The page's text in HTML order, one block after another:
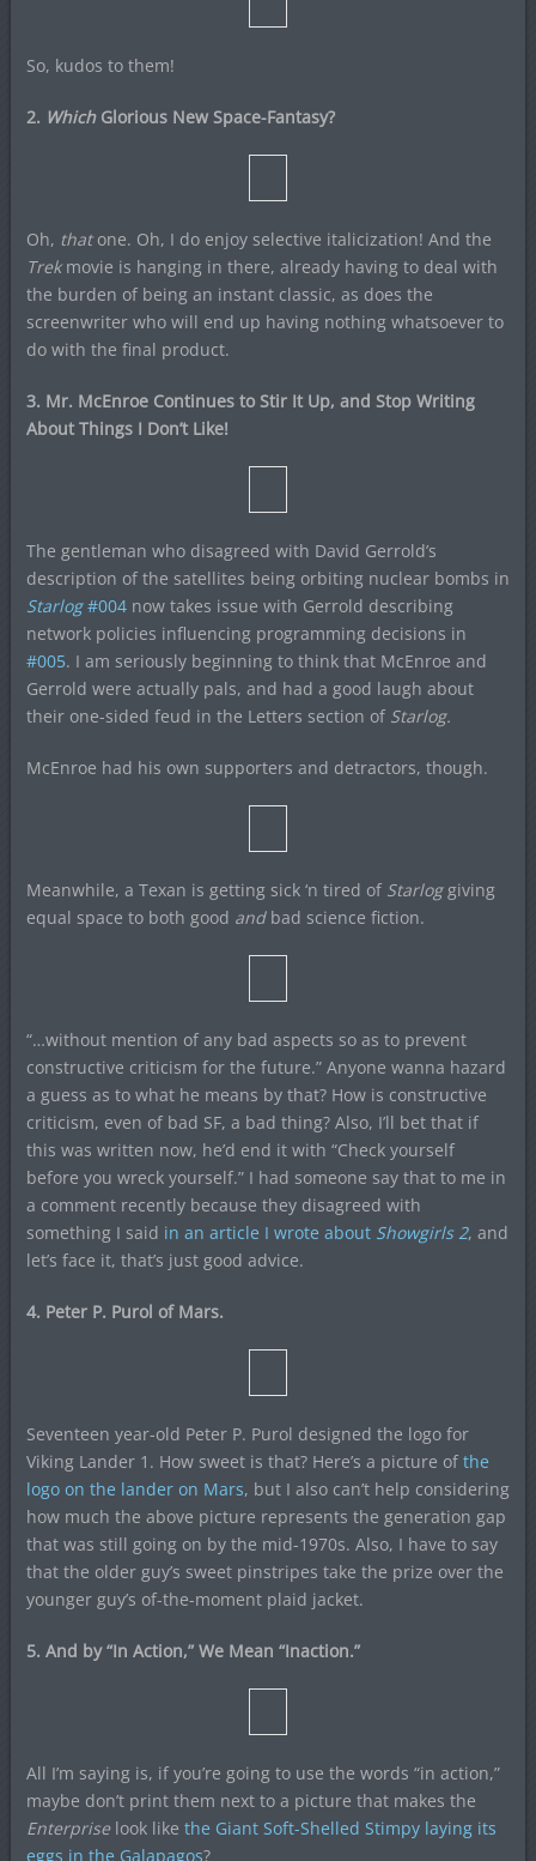
So, kudos to them!
2. WhichGlorious New Space-Fantasy?
Oh, thatone. Oh, I do enjoy selective italicization! And the
Trekmovie is hanging in there, already having to deal with
the burden of being an instant classic, as does the
screenwriter who will end up having nothing whatsoever to
do with the final product.
3. Mr. McEnroe Continues to Stir It Up, and Stop Writing
About Things I Don’t Like!
The gentleman who disagreed with David Gerrold’s
description of the satellites being orbiting nuclear bombs in
Starlog#004now takes issue with Gerrold describing
network policies influencing programming decisions in
#005. I am seriously beginning to think that McEnroe and
Gerrold were actually pals, and had a good laugh about
their one-sided feud in the Letters section of Starlog.
McEnroe had his own supporters and detractors, though.
Meanwhile, a Texan is getting sick ‘n tired of Starloggiving
equal space to both good andbad science fiction.
“…without mention of any bad aspects so as to prevent
constructive criticism for the future.” Anyone wanna hazard
a guess as to what he means by that? How is constructive
criticism, even of bad SF, a bad thing? Also, I’ll bet that if
this was written now, he’d end it with “Check yourself
before you wreck yourself.” I had someone say that to me in
a comment recently because they disagreed with
something I said in an article I wrote about Showgirls 2, and
let’s face it, that’s just good advice.
4. Peter P. Purol of Mars.
Seventeen year-old Peter P. Purol designed the logo for
Viking Lander 1. How sweet is that? Here’s a picture of the
logo on the lander on Mars, but I also can’t help considering
how much the above picture represents the generation gap
that was still going on by the mid-1970s. Also, I have to say
that the older guy’s sweet pinstripes take the prize over the
younger guy’s of-the-moment plaid jacket.
5. And by “In Action,” We Mean “Inaction.”
All I’m saying is, if you’re going to use the words “in action,”
maybe don’t print them next to a picture that makes the
Enterpriselook like the Giant Soft-Shelled Stimpy laying its
eggs in the Galapagos?